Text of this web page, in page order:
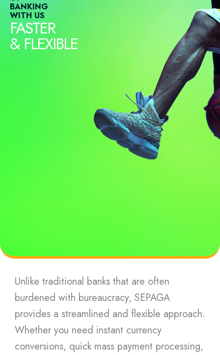
BANKING
WITH US
FASTER
& FLEXIBLE
Unlike traditional banks that are often
burdened with bureaucracy, SEPAGA
provides a streamlined and flexible approach.
Whether you need instant currency
conversions, quick mass payment processing,